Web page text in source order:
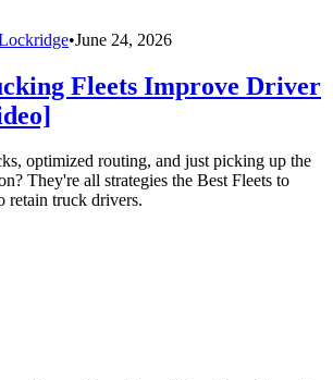
•June 24, 2026
Fleets Improve Driver
optimized routing, and just picking up the
They're all strategies the Best Fleets to
retain truck drivers.